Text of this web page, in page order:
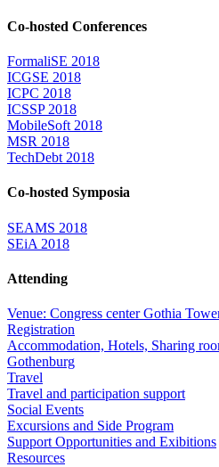
Co-hosted Conferences
FormaliSE 2018
ICGSE 2018
ICPC 2018
ICSSP 2018
MobileSoft 2018
MSR 2018
TechDebt 2018
Co-hosted Symposia
SEAMS 2018
SEiA 2018
Attending
Venue: Congress center Gothia
Registration
Accommodation, Hotels, Sharing
Gothenburg
Travel
Travel and participation support
Social Events
Excursions and Side Program
Support Opportunities and Exibitions
Resources